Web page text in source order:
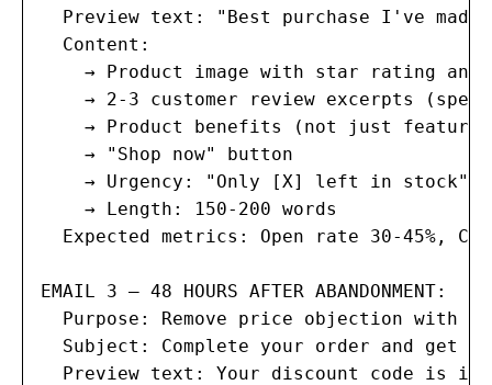
Preview text: "Best purchase I've made
  Content:
→ Product image with star rating and
→ 2-3 customer review excerpts
→ Product benefits (not just
    → "Shop now" button
→ Urgency: "Only [X] left in stock"
    → Length: 150-200 words
Expected metrics: Open rate 30-45%,
EMAIL 3 — 48 HOURS AFTER ABANDONMENT:
Purpose: Remove price objection with
Subject: Complete your order and get
Preview text: Your discount code is